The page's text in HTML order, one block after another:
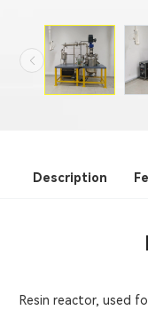
Description
Resin reactor, used